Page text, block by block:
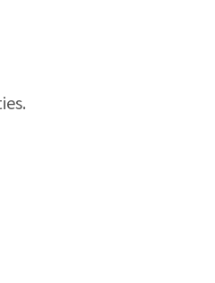
or
provides